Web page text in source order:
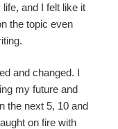
and I felt like it
the topic even
and changed. I
my future and
the next 5, 10 and
on fire with